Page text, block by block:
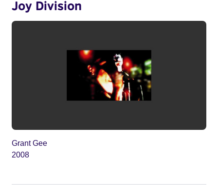
Joy Division
Grant Gee
2008